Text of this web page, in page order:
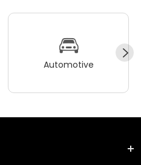
Automotive